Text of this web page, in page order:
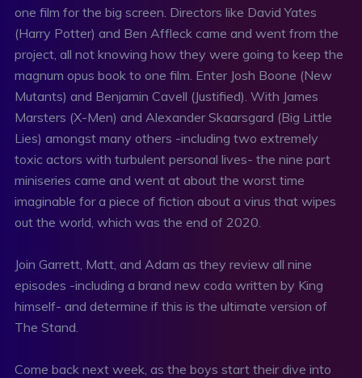
one film for the big screen. Directors like David Yates
(Harry Potter) and Ben Affleck came and went from the
project, all not knowing how they were going to keep the
magnum opus book to one film. Enter Josh Boone (New
Mutants) and Benjamin Cavell (Justified). With James
Marsters (X-Men) and Alexander Skaarsgard (Big Little
Lies) amongst many others -including two extremely
toxic actors with turbulent personal lives- the nine part
miniseries came and went at about the worst time
imaginable for a piece of fiction about a virus that wipes
out the world, which was the end of 2020.
Join Garrett, Matt, and Adam as they review all nine
episodes -including a brand new coda written by King
himself- and determine if this is the ultimate version of
The Stand.
Come back next week, as the boys start their dive into